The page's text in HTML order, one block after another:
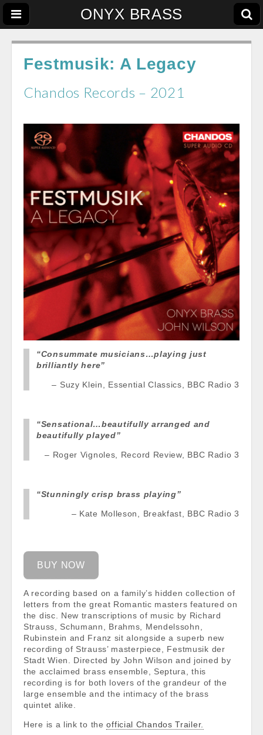
ONYX BRASS
Festmusik: A Legacy
Chandos Records – 2021
“Consummate musicians…playing just
brilliantly here”
Suzy Klein, Essential Classics, BBC Radio 3
“Sensational…beautifully arranged and
beautifully played”
Roger Vignoles, Record Review, BBC Radio 3
“Stunningly crisp brass playing”
Kate Molleson, Breakfast, BBC Radio 3
BUY NOW
A recording based on a family’s hidden collection of
letters from the great Romantic masters featured on
the disc. New transcriptions of music by Richard
Strauss, Schumann, Brahms, Mendelssohn,
Rubinstein and Franz sit alongside a superb new
recording of Strauss’ masterpiece, Festmusik der
Stadt Wien. Directed by John Wilson and joined by
the acclaimed brass ensemble, Septura, this
recording is for both lovers of the grandeur of the
large ensemble and the intimacy of the brass
quintet alike.
Here is a link to theofficial Chandos Trailer.